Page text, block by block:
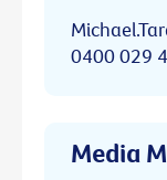
0400 029
Media